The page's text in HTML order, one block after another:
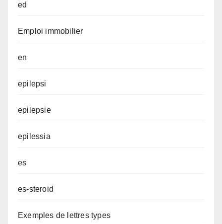
ed
Emploi immobilier
en
epilepsi
epilepsie
epilessia
es
es-steroid
Exemples de lettres types